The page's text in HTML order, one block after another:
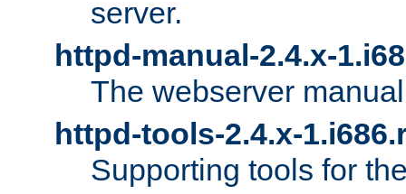
server.
httpd-manual-2.4.x-
The webserver
httpd-tools-2.4.x-
Supporting tools for